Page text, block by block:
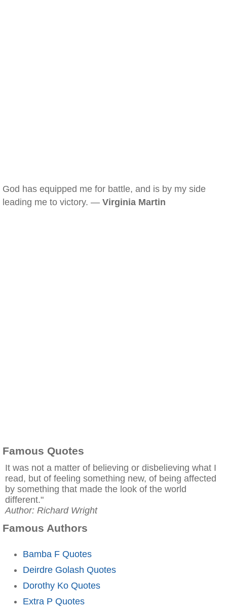
God has equipped me for battle, and is by my side
leading me to victory. — Virginia Martin
Famous Quotes
It was not a matter of believing or disbelieving what I
read, but of feeling something new, of being affected
by something that made the look of the world
different."
Author: Richard Wright
Famous Authors
Bamba F Quotes
Deirdre Golash Quotes
Dorothy Ko Quotes
Extra P Quotes